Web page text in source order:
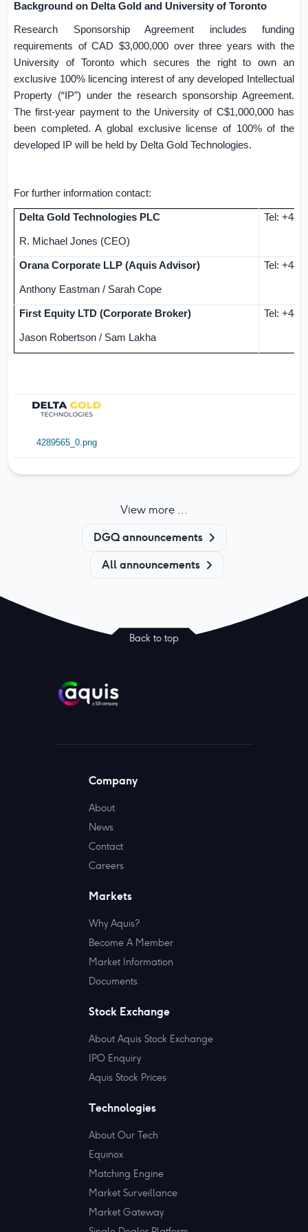
Background on Delta Gold and University of Toronto
Research Sponsorship Agreement includes funding
requirements of CAD $3,000,000over three years with the
University of Torontowhich secures the right to own an
exclusive 100% licencing interest of any developed Intellectual
Property (“IP”) under the research sponsorship Agreement.
The first-year payment to the University of C$1,000,000has
been completed. A global exclusive license of 100% of the
developed IP will be held by Delta Gold Technologies.
For further information contact:
Delta Gold Technologies PLC
R. Michael Jones (CEO)
Tel: +44
Orana Corporate LLP (Aquis Advisor)
Anthony Eastman/ Sarah Cope
Tel: +44
First Equity LTD (Corporate Broker)
Jason Robertson / Sam Lakha
Tel: +44
4289565_0.png
View more ...
DGQ announcements
All announcements
Back to top
Company
About
News
Contact
Careers
Markets
Why Aquis?
Become A Member
Market Information
Documents
Stock Exchange
About Aquis Stock Exchange
IPO Enquiry
Aquis Stock Prices
Technologies
About Our Tech
Equinox
Matching Engine
Market Surveillance
Market Gateway